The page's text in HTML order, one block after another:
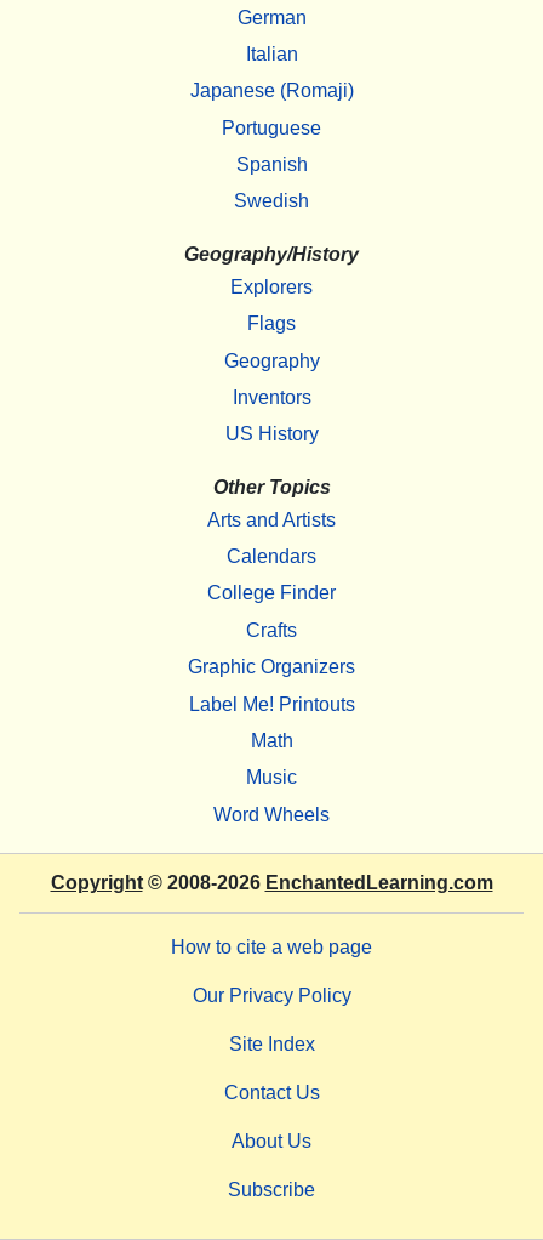
German
Italian
Japanese (Romaji)
Portuguese
Spanish
Swedish
Geography/History
Explorers
Flags
Geography
Inventors
US History
Other Topics
Arts and Artists
Calendars
College Finder
Crafts
Graphic Organizers
Label Me! Printouts
Math
Music
Word Wheels
Copyright© 2008-2026 EnchantedLearning.com
How to cite a web page
Our Privacy Policy
Site Index
Contact Us
About Us
Subscribe